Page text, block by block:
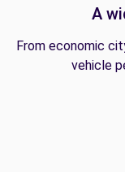
A
From economic
vehicle